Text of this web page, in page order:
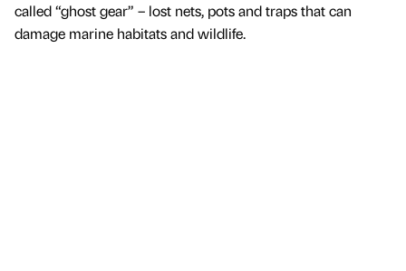
called “ghost gear” – lost nets, pots and traps that can
damage marine habitats and wildlife.